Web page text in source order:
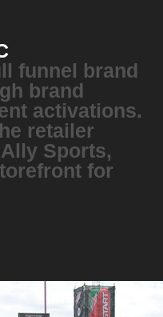
funnel brand
brand
activations.
retailer
Sports,
for